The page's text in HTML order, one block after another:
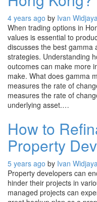
4 years ago by Ivan
When trading options in
values is essential to
discusses the best gamma
strategies. Understanding
outcomes can make more
make. What does gamma
measures the rate of
measures the rate of
underlying asset.…
How to
Property
5 years ago by Ivan
Property developers can
hinder their projects in
managed projects can